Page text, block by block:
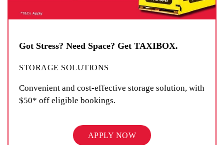
Got Stress? Need Space? Get TAXIBOX.
STORAGE SOLUTIONS
Convenient and cost-effective storage solution, with
$50* off eligible bookings.
APPLY NOW